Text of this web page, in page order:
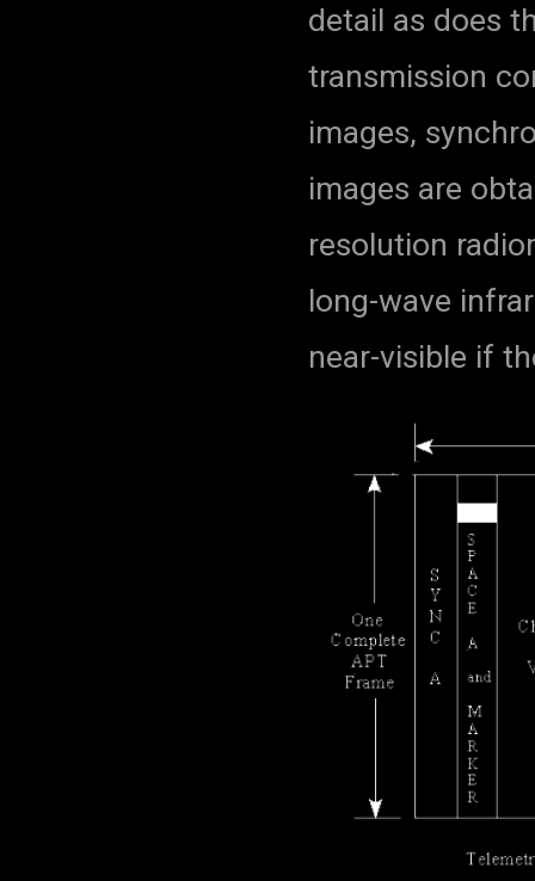
detail as does
transmission
images,
images are
resolution
long-wave
near-visible if